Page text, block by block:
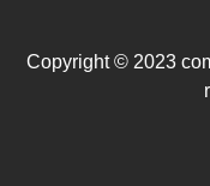
Copyright © 2023